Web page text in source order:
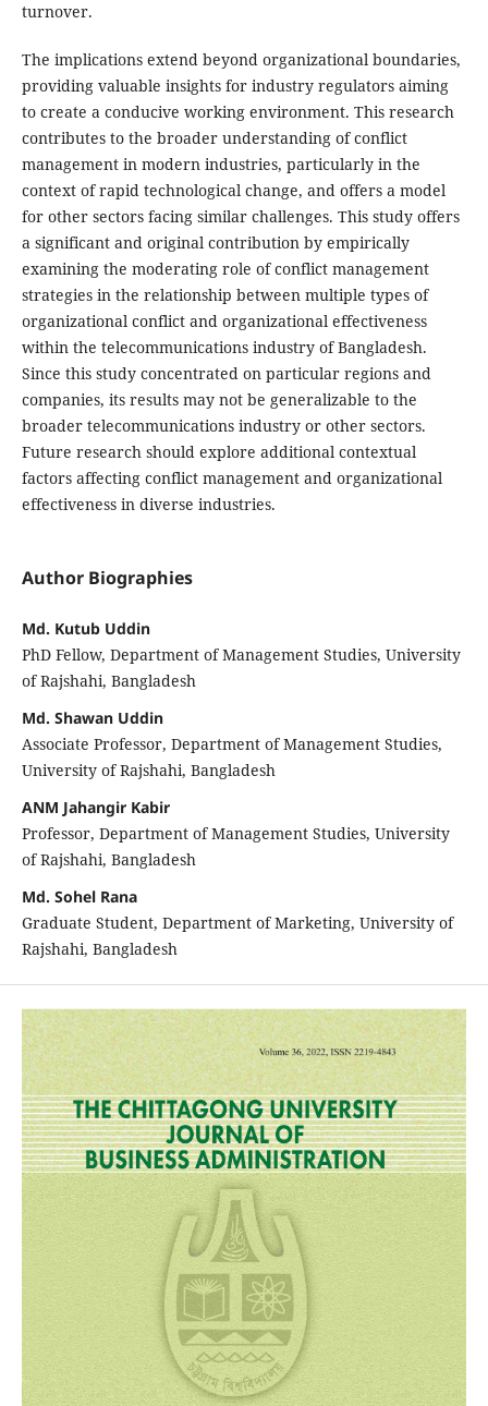
turnover.
The implications extend beyond organizational boundaries,
providing valuable insights for industry regulators aiming
to create a conducive working environment. This research
contributes to the broader understanding of conflict
management in modern industries, particularly in the
context of rapid technological change, and offers a model
for other sectors facing similar challenges. This study offers
a significant and original contribution by empirically
examining the moderating role of conflict management
strategies in the relationship between multiple types of
organizational conflict and organizational effectiveness
within the telecommunications industry of Bangladesh.
Since this study concentrated on particular regions and
companies, its results may not be generalizable to the
broader telecommunications industry or other sectors.
Future research should explore additional contextual
factors affecting conflict management and organizational
effectiveness in diverse industries.
Author Biographies
Md. Kutub Uddin
PhD Fellow, Department of Management Studies, University
of Rajshahi, Bangladesh
Md. Shawan Uddin
Associate Professor, Department of Management Studies,
University of Rajshahi, Bangladesh
ANM Jahangir Kabir
Professor, Department of Management Studies, University
of Rajshahi, Bangladesh
Md. Sohel Rana
Graduate Student, Department of Marketing, University of
Rajshahi, Bangladesh